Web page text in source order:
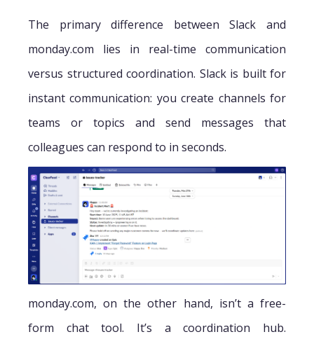
The primary difference between Slack and
monday.com lies in real-time communication
versus structured coordination. Slack is built for
instant communication: you create channels for
teams or topics and send messages that
colleagues can respond to in seconds.
monday.com, on the other hand, isn’t a free-
form chat tool. It’s a coordination hub.